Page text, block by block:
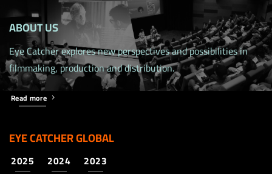
ABOUT US
Eye Catcher explores new perspectives and possibilities in
filmmaking, production and distribution.
Read more
EYE CATCHER GLOBAL
2025 2024 2023